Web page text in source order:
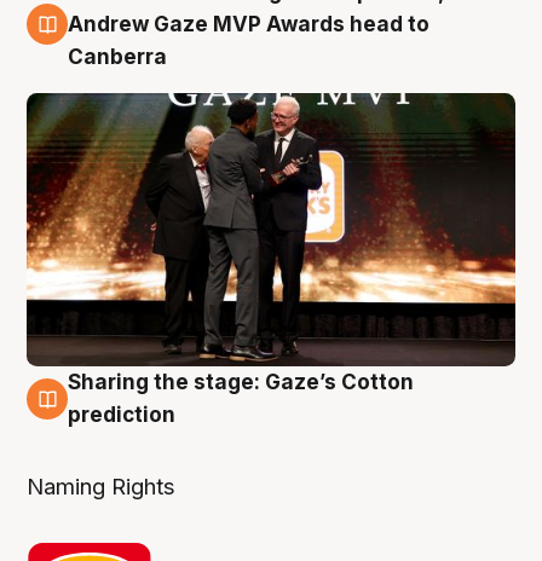
3 Aug
Andrew Gaze MVP Awards head to
Canberra
3 Aug
Sharing the stage: Gaze’s Cotton
prediction
Naming Rights